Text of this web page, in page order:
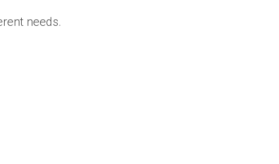
needs.